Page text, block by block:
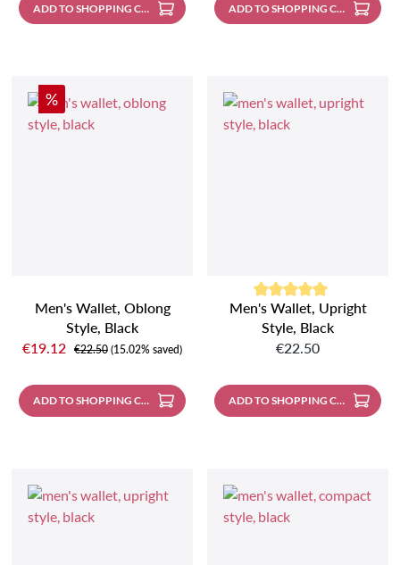
ADD TO SHOPPING CART ADD TO SHOPPING CART
Discount
%
Men's Wallet, Oblong
Style, Black
Sale price:
€19.12 Regular price:
€22.50 (15.02% saved)
ADD TO SHOPPING CART
Average rating of 5 out of 5
Men's Wallet, Upright
Style, Black
Regular price:
€22.50
ADD TO SHOPPING CART